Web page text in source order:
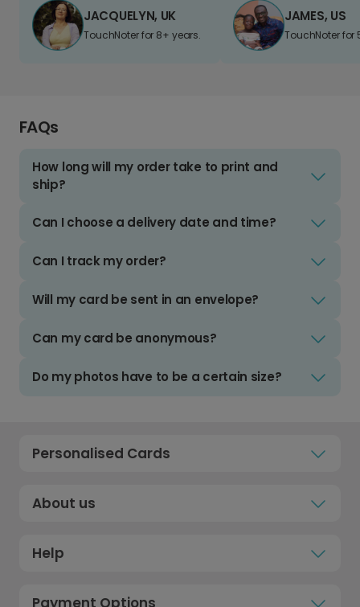
JACQUELYN, UK
TouchNoter for 8+ years.
JAMES, US
TouchNoter for
FAQs
How long will my order take to print and
ship?
Can I choose a delivery date and time?
Can I track my order?
Will my card be sent in an envelope?
Can my card be anonymous?
Do my photos have to be a certain size?
Personalised Cards
About us
Help